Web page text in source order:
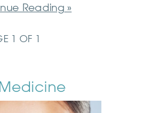
Reading »
1 OF 1